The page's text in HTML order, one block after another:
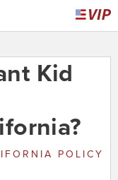
Kid
POLICY